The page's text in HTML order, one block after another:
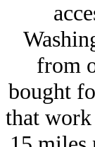
from
bought
that